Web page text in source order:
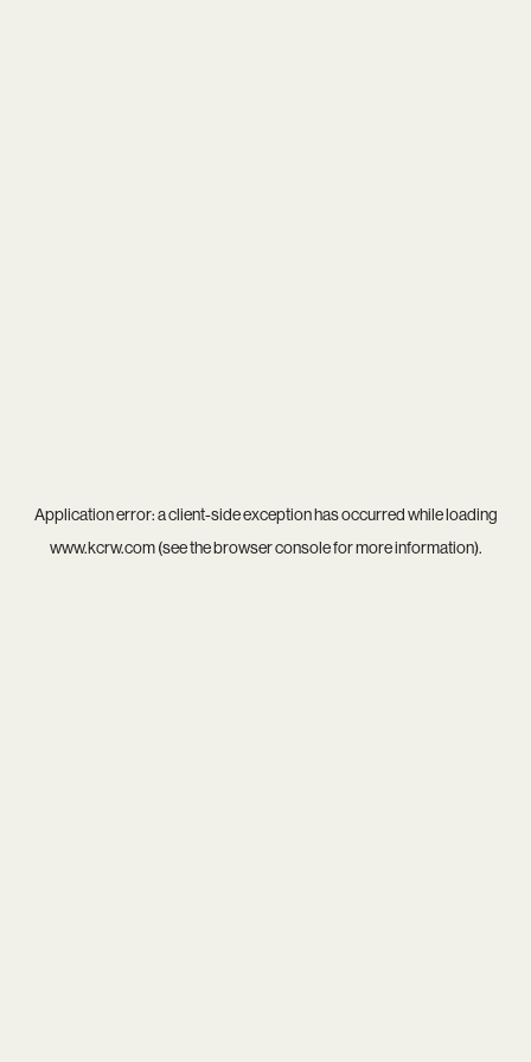
Application error: aclient-side exception has occurred while loading
www.kcrw.com(see thebrowser consolefor more information).